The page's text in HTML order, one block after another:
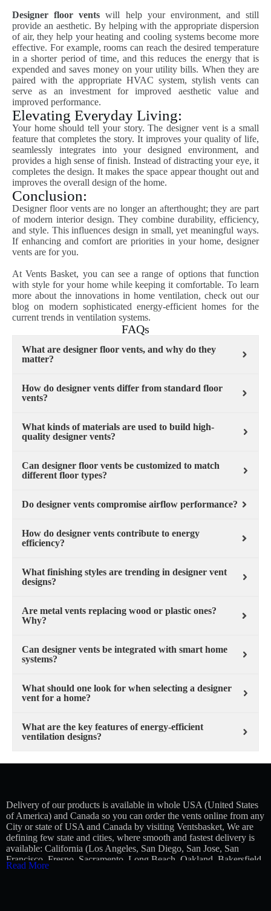
Designer floor vents will help your environment, and still
provide an aesthetic. By helping with the appropriate dispersion
of air, they help your heating and cooling systems become more
effective. For example, rooms can reach the desired temperature
in a shorter period of time, and this reduces the energy that is
expended and saves money on your utility bills. When they are
paired with the appropriate HVAC system, stylish vents can
serve as an investment for improved aesthetic value and
improved performance.
Elevating Everyday Living:
Your home should tell your story. The designer vent is a small
feature that completes the story. It improves your quality of life,
seamlessly integrates into your designed environment, and
provides a high sense of finish. Instead of distracting your eye, it
completes the design. It makes the space appear thought out and
improves the overall design of the home.
Conclusion:
Designer floor vents are no longer an afterthought; they are part
of modern interior design. They combine durability, efficiency,
and style. This influences design in small, yet meaningful ways.
If enhancing and comfort are priorities in your home, designer
vents are for you.
At Vents Basket, you can see a range of options that function
with style for your home while keeping it comfortable. To learn
more about the innovations in home ventilation, check out our
blog on modern sophisticated energy-efficient homes for the
current trends in ventilation systems.
FAQs
What are designer floor vents, and why do they
matter?
How do designer vents differ from standard floor
vents?
What kinds of materials are used to build high-
quality designer vents?
Can designer floor vents be customized to match
different floor types?
Do designer vents compromise airflow performance?
How do designer vents contribute to energy
efficiency?
What finishing styles are trending in designer vent
designs?
Are metal vents replacing wood or plastic ones?
Why?
Can designer vents be integrated with smart home
systems?
What should one look for when selecting a designer
vent for a home?
What are the key features of energy-efficient
ventilation designs?
Delivery of our products is available in whole USA (United States
of America) and Canada so you can order the vents online from any
City or state of USA and Canada by visiting Ventsbasket, We are
defining few state and cities, where smooth and fastest delivery is
available: California (Los Angeles, San Diego, San Jose, San
Francisco, Fresno, Sacramento, Long Beach, Oakland, Bakersfield,
Anaheim), Texas (Houston, San Antonio, Dallas, Austin, Fort
Read More